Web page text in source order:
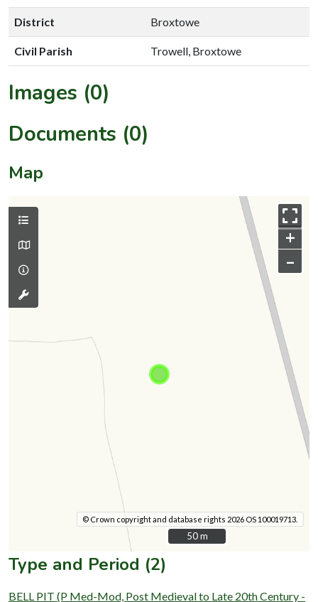
District Broxtowe
Civil Parish Trowell, Broxtowe
Images (0)
Documents (0)
Map
+
–
© Crown copyright and database rights 2026 OS 100019713.
50 m
50 m
Type and Period (2)
BELL PIT (P Med-Mod, Post Medieval to Late 20th Century -